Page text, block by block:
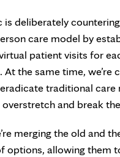
is deliberately
care model by
patient visits for
At the same time, we’re
traditional care
and break
merging the old and
options, allowing them